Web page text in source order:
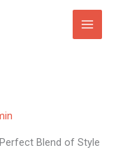
Blend of Style